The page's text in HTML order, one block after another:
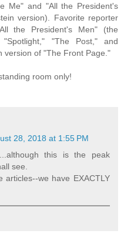
Me" and "All the President's
version). Favorite reporter
the President's Men" (the
"Spotlight," "The Post," and
version of "The Front Page."
room only!
28, 2018 at 1:55 PM
this is the peak
see.
we have EXACTLY